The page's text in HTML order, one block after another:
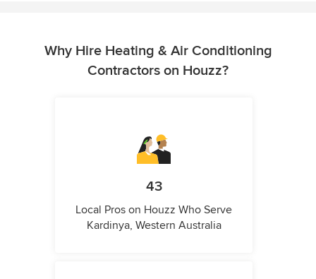
Why Hire Heating & Air Conditioning
Contractors on Houzz?
43
Local Pros on Houzz Who Serve
Kardinya, Western Australia